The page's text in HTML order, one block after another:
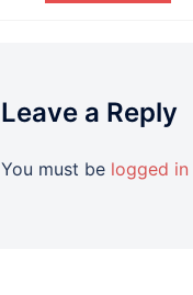
Leave a Reply
You must be logged in